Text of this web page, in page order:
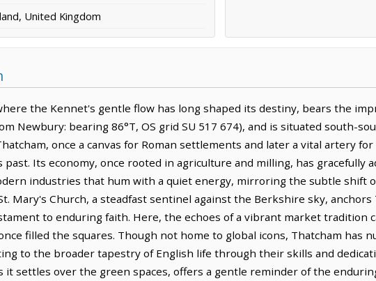
United Kingdom
the Kennet's gentle flow has long shaped its destiny, bears the
Newbury: bearing 86°T, OS grid SU 517 674), and is situated south-
once a canvas for Roman settlements and later a vital artery
Its economy, once rooted in agriculture and milling, has gracefully
industries that hum with a quiet energy, mirroring the subtle shift
Mary's Church, a steadfast sentinel against the Berkshire sky,
to enduring faith. Here, the echoes of a vibrant market tradition
filled the squares. Though not home to global icons, Thatcham has
to the broader tapestry of English life through their skills and
it settles over the green spaces, offers a gentle reminder of the